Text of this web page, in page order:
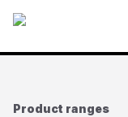
Skip to main content
Product ranges